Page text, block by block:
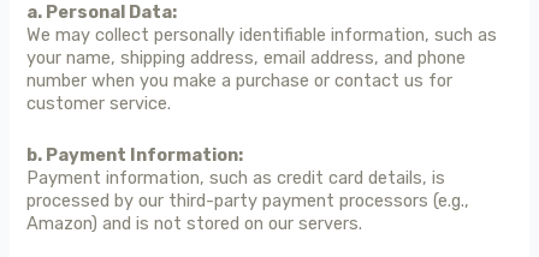
a. Personal Data:
We may collect personally identifiable information, such as
your name, shipping address, email address, and phone
number when you make a purchase or contact us for
customer service.
b. Payment Information:
Payment information, such as credit card details, is
processed by our third-party payment processors (e.g.,
Amazon) and is not stored on our servers.